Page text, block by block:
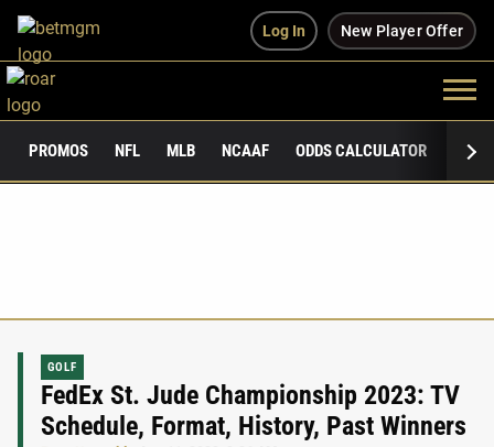
Log In New Player Offer
PROMOS NFL MLB NCAAF ODDS CALCULATOR
GOLF
FedEx St. Jude Championship 2023: TV
Schedule, Format, History, Past Winners